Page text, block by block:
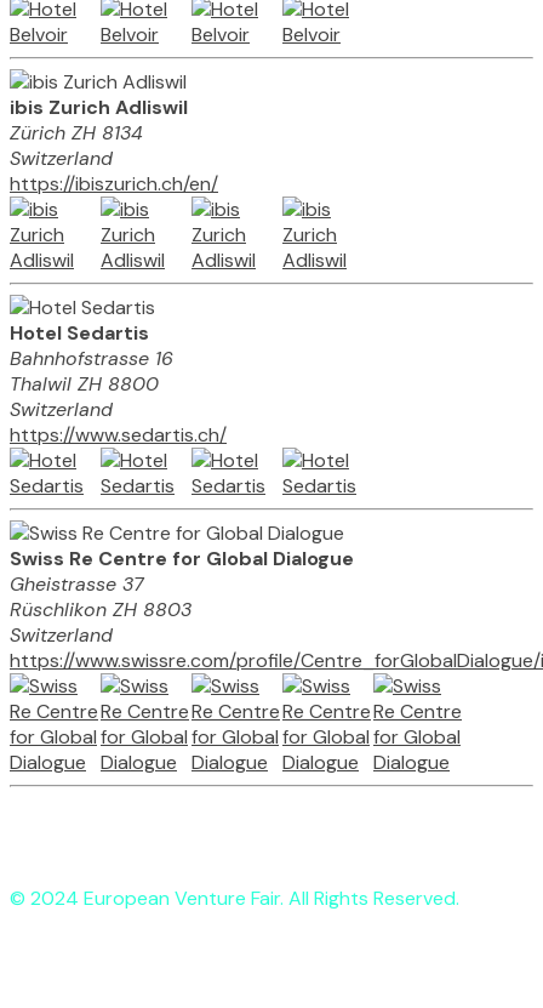
ibis Zurich Adliswil
Zürich ZH 8134
Switzerland
https://ibiszurich.ch/en/
Hotel Sedartis
Bahnhofstrasse 16
Thalwil ZH 8800
Switzerland
https://www.sedartis.ch/
Swiss Re Centre for Global Dialogue
Gheistrasse 37
Rüschlikon ZH 8803
Switzerland
https://www.swissre.com/profile/
© 2024 European Venture Fair. All Rights Reserved.